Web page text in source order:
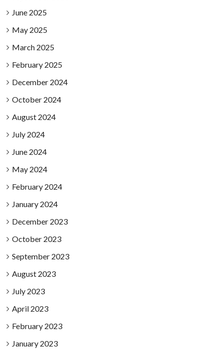
June 2025
May 2025
March 2025
February 2025
December 2024
October 2024
August 2024
July 2024
June 2024
May 2024
February 2024
January 2024
December 2023
October 2023
September 2023
August 2023
July 2023
April 2023
February 2023
January 2023